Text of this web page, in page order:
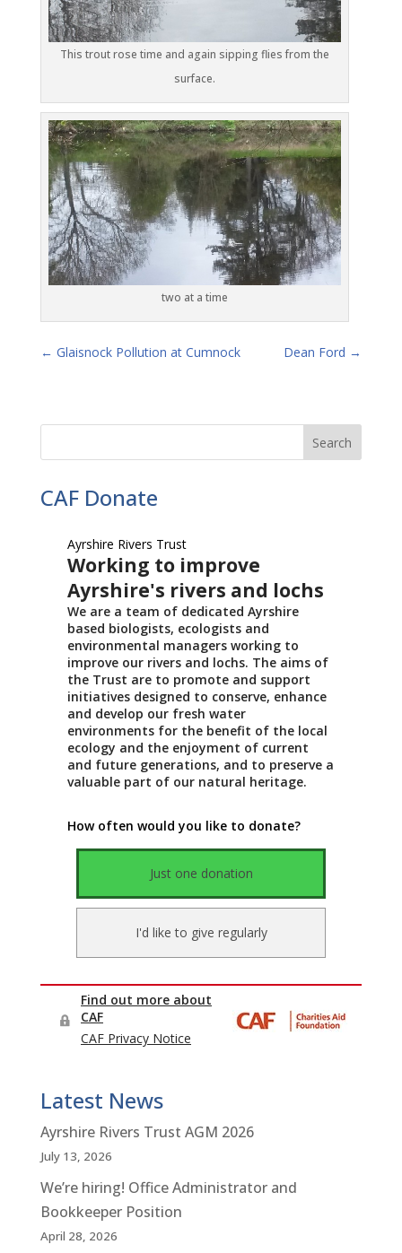
This trout rose time and again sipping flies from the
surface.
two at a time
← Glaisnock Pollution at Cumnock Dean Ford →
CAF Donate
Latest News
Ayrshire Rivers Trust AGM 2026
July 13, 2026
We’re hiring! Office Administrator and
Bookkeeper Position
April 28, 2026